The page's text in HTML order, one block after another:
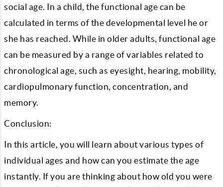
social age. In a child, the functional age can be
calculated in terms of the developmental level he or
she has reached. While in older adults, functional age
can be measured by a range of variables related to
chronological age, such as eyesight, hearing, mobility,
cardiopulmonary function, concentration, and
memory.
Conclusion:
In this article, you will learn about various types of
individual ages and how can you estimate the age
instantly. If you are thinking about how old you were